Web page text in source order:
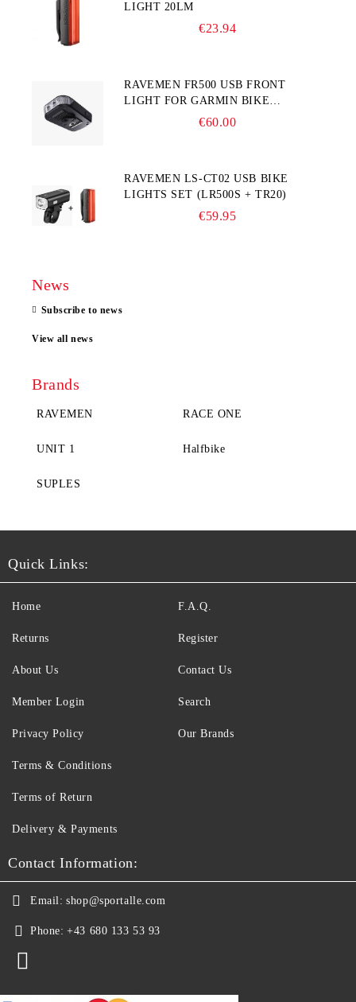
LIGHT 20LM
€23.94
RAVEMEN FR500 USB FRONT
LIGHT FOR GARMIN BIKE
€60.00
RAVEMEN LS-CT02 USB BIKE
LIGHTS SET (LR500S + TR20)
€59.95
News
Subscribe to news
View all news
Brands
RAVEMEN RACE ONE
UNIT 1 Halfbike
SUPLES
Quick Links:
Home
Returns
About Us
Member Login
F.A.Q.
Register
Contact Us
Search
Privacy Policy
Terms & Conditions
Terms of Return
Delivery & Payments
Our Brands
Contact Information:
Email: shop@sportalle.com
Phone: +43 680 133 53 93